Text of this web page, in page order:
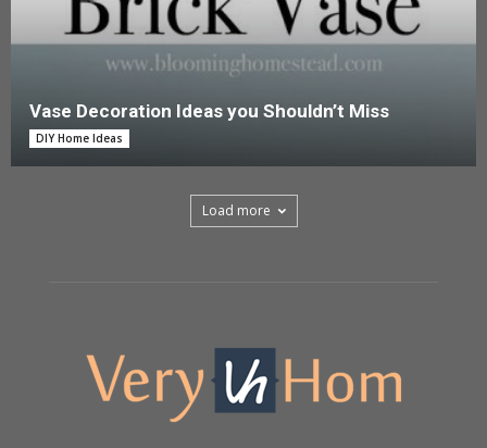
Vase Decoration Ideas you Shouldn’t Miss
DIY Home Ideas
Load more